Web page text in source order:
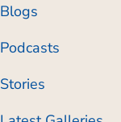
Blogs
Podcasts
Stories